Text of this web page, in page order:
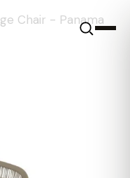
Chair - Panama